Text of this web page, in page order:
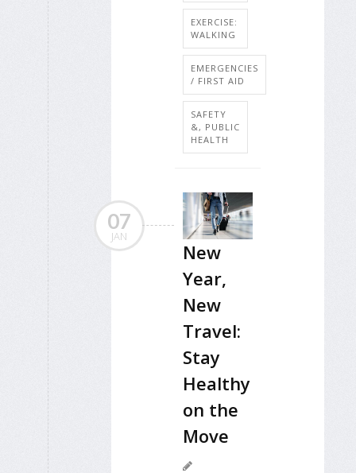
EXERCISE:
WALKING
EMERGENCIES
/ FIRST AID
SAFETY
&, PUBLIC
HEALTH
07
JAN
New
Year,
New
Travel:
Stay
Healthy
on the
Move